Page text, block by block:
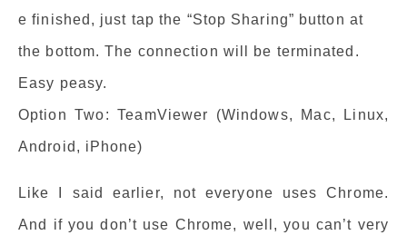
e finished, just tap the “Stop Sharing” button at
the bottom. The connection will be terminated.
Easy peasy.
Option Two: TeamViewer (Windows, Mac, Linux,
Android, iPhone)
Like I said earlier, not everyone uses Chrome.
And if you don’t use Chrome, well, you can’t very